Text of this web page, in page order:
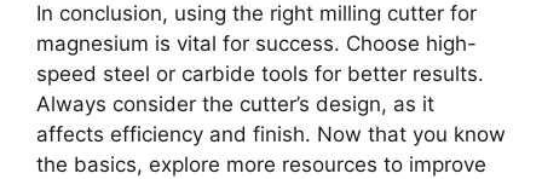
In conclusion, using the right milling cutter for
magnesium is vital for success. Choose high-
speed steel or carbide tools for better results.
Always consider the cutter’s design, as it
affects efficiency and finish. Now that you know
the basics, explore more resources to improve